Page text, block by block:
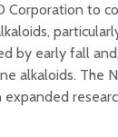
Corporation to
by early fall
alkaloids. The
expanded